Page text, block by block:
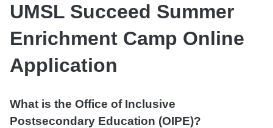
UMSL Succeed Summer
Enrichment Camp Online
Application
What is the Office of Inclusive
Postsecondary Education (OIPE)?